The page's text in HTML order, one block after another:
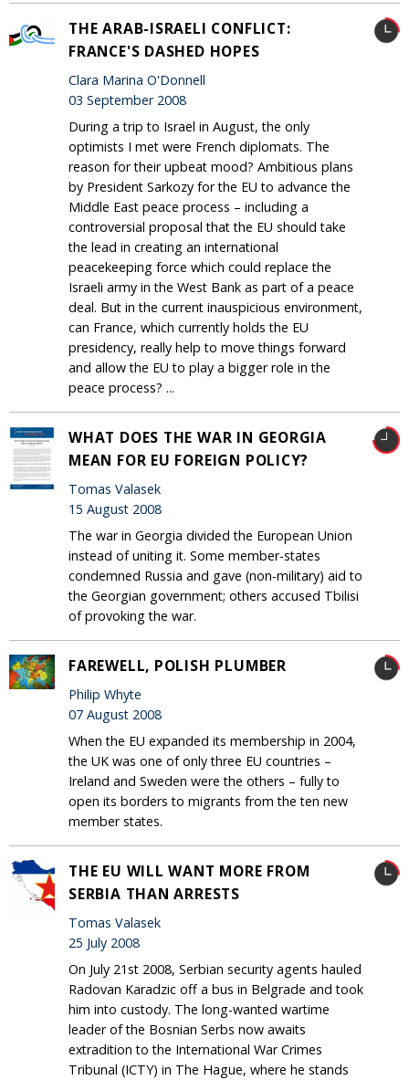
THE ARAB-ISRAELI CONFLICT:
FRANCE'S DASHED HOPES
Clara Marina O'Donnell
03 September 2008
During a trip to Israel in August, the only
optimists I met were French diplomats. The
reason for their upbeat mood? Ambitious plans
by President Sarkozy for the EU to advance the
Middle East peace process – including a
controversial proposal that the EU should take
the lead in creating an international
peacekeeping force which could replace the
Israeli army in the West Bank as part of a peace
deal. But in the current inauspicious environment,
can France, which currently holds the EU
presidency, really help to move things forward
and allow the EU to play a bigger role in the
peace process? ...
WHAT DOES THE WAR IN GEORGIA
MEAN FOR EU FOREIGN POLICY?
Tomas Valasek
15 August 2008
The war in Georgia divided the European Union
instead of uniting it. Some member-states
condemned Russia and gave (non-military) aid to
the Georgian government; others accused Tbilisi
of provoking the war.
FAREWELL, POLISH PLUMBER
Philip Whyte
07 August 2008
When the EU expanded its membership in 2004,
the UK was one of only three EU countries –
Ireland and Sweden were the others – fully to
open its borders to migrants from the ten new
member states.
THE EU WILL WANT MORE FROM
SERBIA THAN ARRESTS
Tomas Valasek
25 July 2008
On July 21st 2008, Serbian security agents hauled
Radovan Karadzic off a bus in Belgrade and took
him into custody. The long-wanted wartime
leader of the Bosnian Serbs now awaits
extradition to the International War Crimes
Tribunal (ICTY) in The Hague, where he stands